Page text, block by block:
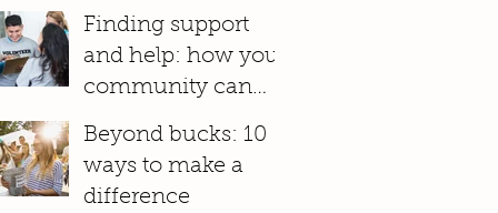
Finding support
and help: how your
community can
Beyond bucks: 10
ways to make a
difference